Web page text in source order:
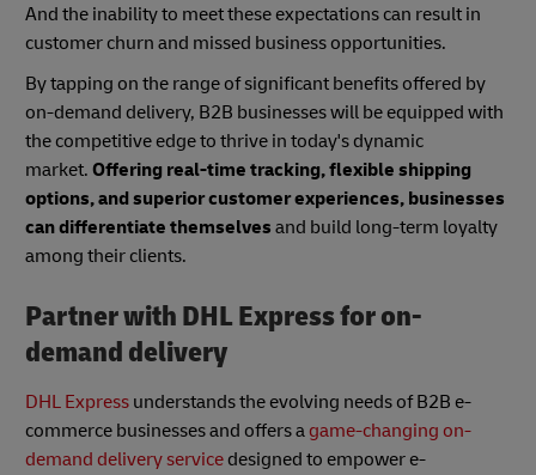
And the inability to meet these expectations can result in
customer churn and missed business opportunities.
By tapping on the range of significant benefits offered by
on-demand delivery, B2B businesses will be equipped with
the competitive edge to thrive in today's dynamic
market. Offering real-time tracking, flexible shipping
options, and superior customer experiences, businesses
can differentiate themselves and build long-term loyalty
among their clients.
Partner with DHL Express for on-
demand delivery
DHL Express understands the evolving needs of B2B e-
commerce businesses and offers a game-changing on-
demand delivery service designed to empower e-